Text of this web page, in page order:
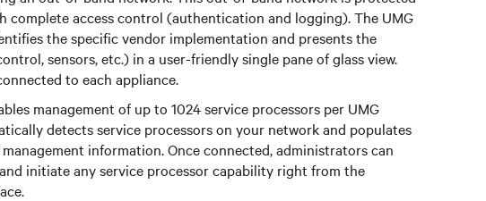
complete access control (authentication and logging). The UMG
the specific vendor implementation and presents the
sensors, etc.) in a user-friendly single pane of glass view.
to each appliance.
management of up to 1024 service processors per UMG
detects service processors on your network and populates
information. Once connected, administrators can
initiate any service processor capability right from the